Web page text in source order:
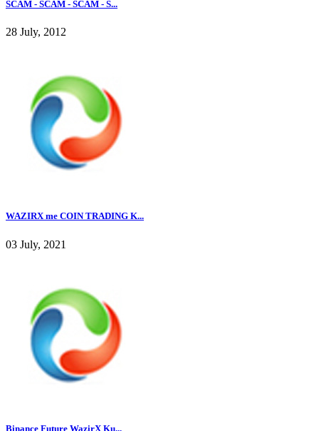
SCAM - SCAM - SCAM - S...
28 July, 2012
WAZIRX me COIN TRADING K...
03 July, 2021
Binance Future WazirX Ku...